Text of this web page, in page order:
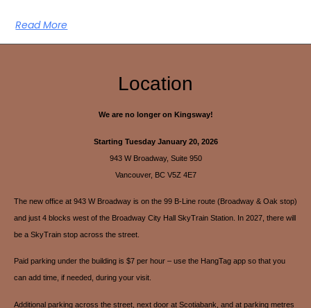
Read More
Location
We are no longer on Kingsway!
Starting Tuesday January 20, 2026
943 W Broadway, Suite 950
Vancouver, BC V5Z 4E7
The new office at 943 W Broadway is on the 99 B-Line route (Broadway & Oak stop)
and just 4 blocks west of the Broadway City Hall SkyTrain Station. In 2027, there will
be a SkyTrain stop across the street.
Paid parking under the building is $7 per hour – use the HangTag app so that you
can add time, if needed, during your visit.
Additional parking across the street, next door at Scotiabank, and at parking metres